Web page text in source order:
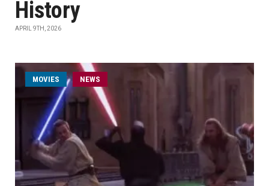
History
APRIL 9TH, 2026
MOVIES NEWS